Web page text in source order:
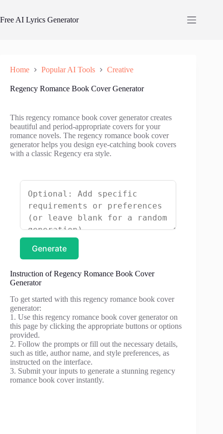
content
Free AI Lyrics Generator
Home Popular AI Tools Creative
Regency Romance Book Cover Generator
This regency romance book cover generator creates
beautiful and period-appropriate covers for your
romance novels. The regency romance book cover
generator helps you design eye-catching book covers
with a classic Regency era style.
Generate
Instruction of Regency Romance Book Cover
Generator
To get started with this regency romance book cover
generator:
1. Use this regency romance book cover generator on
this page by clicking the appropriate buttons or options
provided.
2. Follow the prompts or fill out the necessary details,
such as title, author name, and style preferences, as
instructed on the interface.
3. Submit your inputs to generate a stunning regency
romance book cover instantly.